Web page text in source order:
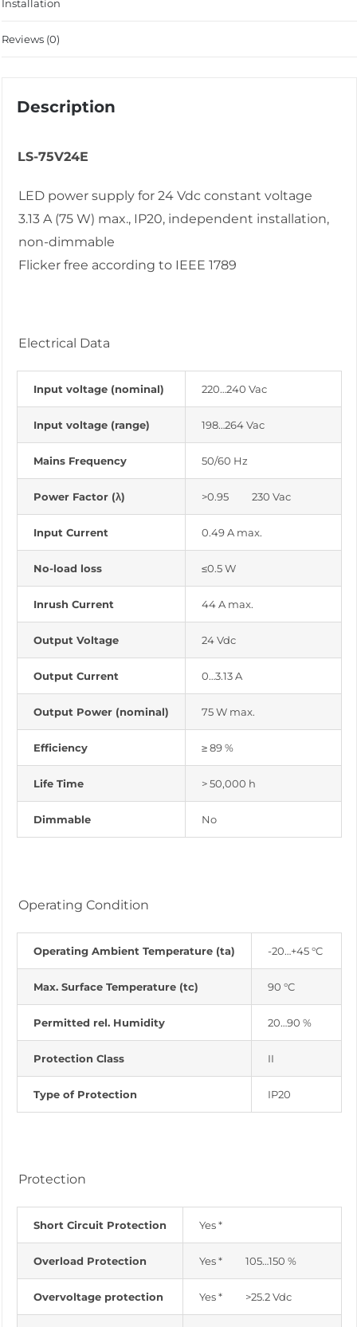
Installation
Reviews (0)
Description
LS-75V24E
LED power supply for 24 Vdc constant voltage
3.13 A (75 W) max., IP20, independent installation,
non-dimmable
Flicker free according to IEEE 1789
Electrical Data
Input voltage (nominal) 220…240 Vac
Input voltage (range) 198…264 Vac
Mains Frequency 50/60 Hz
Power Factor (λ) >0.95 230 Vac
Input Current 0.49 A max.
No-load loss ≤0.5 W
Inrush Current 44 A max.
Output Voltage 24 Vdc
Output Current 0…3.13 A
Output Power (nominal) 75 W max.
Efficiency ≥ 89 %
Life Time > 50,000 h
Dimmable No
Operating Condition
Operating Ambient Temperature (ta) -20…+45 °C
Max. Surface Temperature (tc) 90 °C
Permitted rel. Humidity 20…90 %
Protection Class II
Type of Protection IP20
Protection
Short Circuit Protection Yes *
Overload Protection Yes * 105…150 %
Overvoltage protection Yes * >25.2 Vdc